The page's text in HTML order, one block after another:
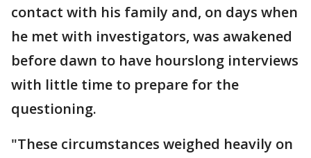
contact with his family and, on days when
he met with investigators, was awakened
before dawn to have hourslong interviews
with little time to prepare for the
questioning.
"These circumstances weighed heavily on